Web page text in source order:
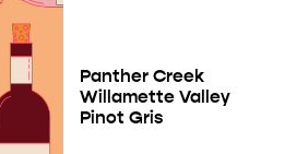
Panther Creek
Willamette Valley
Pinot Gris